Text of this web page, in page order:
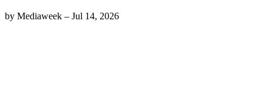
by Mediaweek – Jul 14, 2026